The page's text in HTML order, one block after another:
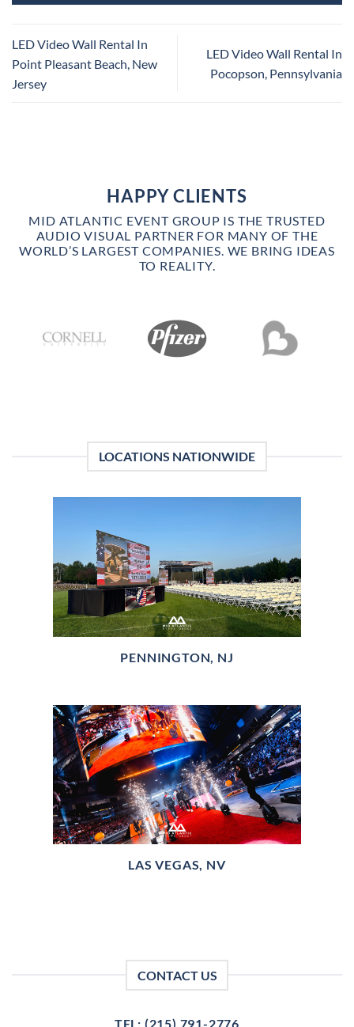
LED Video Wall Rental In
Point Pleasant Beach, New
Jersey
LED Video Wall Rental In
Pocopson, Pennsylvania
HAPPY CLIENTS
MID ATLANTIC EVENT GROUP IS THE TRUSTED
AUDIO VISUAL PARTNER FOR MANY OF THE
WORLD’S LARGEST COMPANIES. WE BRING IDEAS
TO REALITY.
LOCATIONS NATIONWIDE
PENNINGTON, NJ
LAS VEGAS, NV
CONTACT US
TEL: (215) 791-2776